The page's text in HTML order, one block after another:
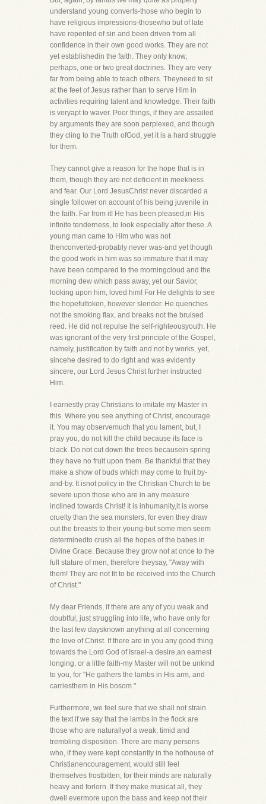
understand young converts-those who begin to
have religious impressions-thosewho but of late
have repented of sin and been driven from all
confidence in their own good works. They are not
yet establishedin the faith. They only know,
perhaps, one or two great doctrines. They are very
far from being able to teach others. Theyneed to sit
at the feet of Jesus rather than to serve Him in
activities requiring talent and knowledge. Their faith
is veryapt to waver. Poor things, if they are assailed
by arguments they are soon perplexed, and though
they cling to the Truth ofGod, yet it is a hard struggle
for them.
They cannot give a reason for the hope that is in
them, though they are not deficient in meekness
and fear. Our Lord JesusChrist never discarded a
single follower on account of his being juvenile in
the faith. Far from it! He has been pleased,in His
infinite tenderness, to look especially after these. A
young man came to Him who was not
thenconverted-probably never was-and yet though
the good work in him was so immature that it may
have been compared to the morningcloud and the
morning dew which pass away, yet our Savior,
looking upon him, loved him! For He delights to see
the hopefultoken, however slender. He quenches
not the smoking flax, and breaks not the bruised
reed. He did not repulse the self-righteousyouth. He
was ignorant of the very first principle of the Gospel,
namely, justification by faith and not by works, yet,
sincehe desired to do right and was evidently
sincere, our Lord Jesus Christ further instructed
Him.
I earnestly pray Christians to imitate my Master in
this. Where you see anything of Christ, encourage
it. You may observemuch that you lament, but, I
pray you, do not kill the child because its face is
black. Do not cut down the trees becausein spring
they have no fruit upon them. Be thankful that they
make a show of buds which may come to fruit by-
and-by. It isnot policy in the Christian Church to be
severe upon those who are in any measure
inclined towards Christ! It is inhumanity,it is worse
cruelty than the sea monsters, for even they draw
out the breasts to their young-but some men seem
determinedto crush all the hopes of the babes in
Divine Grace. Because they grow not at once to the
full stature of men, therefore theysay, "Away with
them! They are not fit to be received into the Church
of Christ."
My dear Friends, if there are any of you weak and
doubtful, just struggling into life, who have only for
the last few daysknown anything at all concerning
the love of Christ. If there are in you any good thing
towards the Lord God of Israel-a desire,an earnest
longing, or a little faith-my Master will not be unkind
to you, for "He gathers the lambs in His arm, and
carriesthem in His bosom."
Furthermore, we feel sure that we shall not strain
the text if we say that the lambs in the flock are
those who are naturallyof a weak, timid and
trembling disposition. There are many persons
who, if they were kept constantly in the hothouse of
Christianencouragement, would still feel
themselves frostbitten, for their minds are naturally
heavy and forlorn. If they make musicat all, they
dwell evermore upon the bass and keep not their